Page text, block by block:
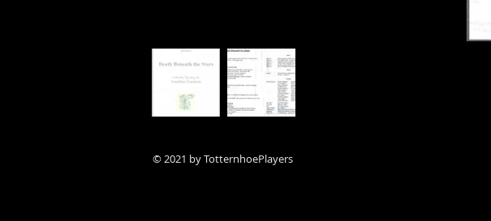
© 2021 by TotternhoePlayers